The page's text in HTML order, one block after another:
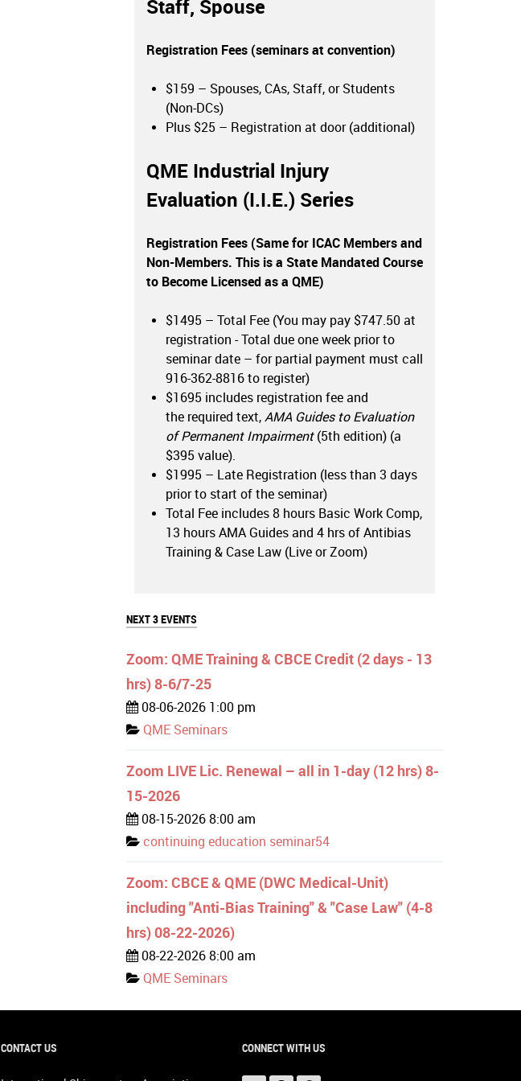
Staff, Spouse
Registration Fees (seminars at convention)
$159 – Spouses, CAs, Staff, or Students
(Non-DCs)
Plus $25 – Registration at door (additional)
QME Industrial Injury
Evaluation (I.I.E.) Series
Registration Fees (Same for ICAC Members and
Non-Members. This is a State Mandated Course
to Become Licensed as a QME)
$1495 – Total Fee (You may pay $747.50 at
registration - Total due one week prior to
seminar date – for partial payment must call
916-362-8816 to register)
$1695 includes registration fee and
the required text, AMA Guides to Evaluation
of Permanent Impairment(5th edition) (a
$395 value).
$1995 – Late Registration (less than 3 days
prior to start of the seminar)
Total Fee includes 8 hours Basic Work Comp,
13 hours AMA Guides and 4 hrs of Antibias
Training & Case Law (Live or Zoom)
NEXT 3 EVENTS
Zoom: QME Training & CBCE Credit (2 days - 13
hrs) 8-6/7-25
08-06-2026 1:00 pm
QME Seminars
Zoom LIVE Lic. Renewal – all in 1-day (12 hrs) 8-
15-2026
08-15-2026 8:00 am
continuing education seminar54
Zoom: CBCE & QME (DWC Medical-Unit)
including "Anti-Bias Training" & "Case Law" (4-8
hrs) 08-22-2026)
08-22-2026 8:00 am
QME Seminars
CONTACT US CONNECT WITH US